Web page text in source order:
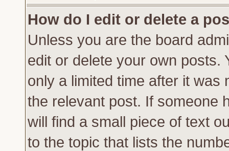
How do I edit or delete a
Unless you are the board
edit or delete your own posts.
only a limited time after it
the relevant post. If someone
will find a small piece of text
to the topic that lists the